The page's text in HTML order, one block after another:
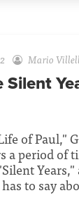
Mario
Silent
of Paul,"
a period of
to say